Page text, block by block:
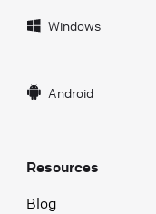
Windows
Android
Resources
Blog